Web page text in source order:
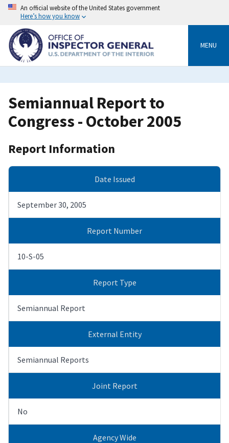
Skip
content
An official website of the United States government
Here’s how you know
MENU
Semiannual Report to
Congress - October 2005
Report Information
Date Issued
September 30, 2005
Report Number
10-S-05
Report Type
Semiannual Report
External Entity
Semiannual Reports
Joint Report
No
Agency Wide